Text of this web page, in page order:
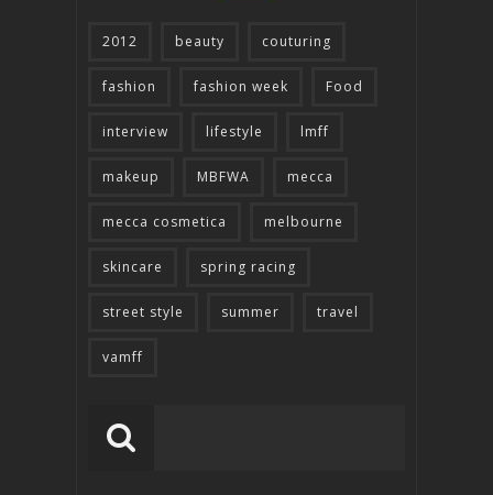
2012 beauty couturing
fashion fashion week Food
interview lifestyle lmff
makeup MBFWA mecca
mecca cosmetica melbourne
skincare spring racing
street style summer travel
vamff